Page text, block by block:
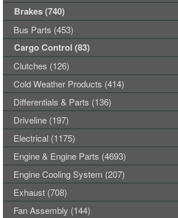
Brakes (740)
Bus Parts (453)
Cargo Control (83)
Clutches (126)
Cold Weather Products (414)
Differentials & Parts (136)
Driveline (197)
Electrical (1175)
Engine & Engine Parts (4693)
Engine Cooling System (207)
Exhaust (708)
Fan Assembly (144)